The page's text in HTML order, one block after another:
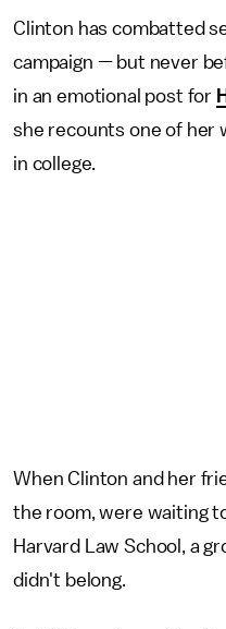
Clinton has combatted
campaign — but never
in an emotional post for
she recounts one of her
in college.
When Clinton and her
the room, were waiting
Harvard Law School, a
didn't belong.